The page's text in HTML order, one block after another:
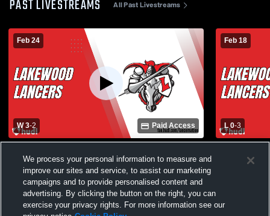
PAST LIVESTREAMS All Past Livestreams
Feb 24
W 3-2 Paid Access
Boys' Varsity Volleyball
Feb 18
L 0-3
Varsity
We process your personal information to measure and
improve our sites and service, to assist our marketing
campaigns and to provide personalised content and
advertising. By clicking the button on the right, you can
exercise your privacy rights. For more information see our